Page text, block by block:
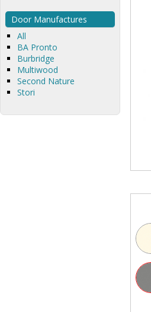
Door Manufactures
All
BA Pronto
Burbridge
Multiwood
Second Nature
Stori